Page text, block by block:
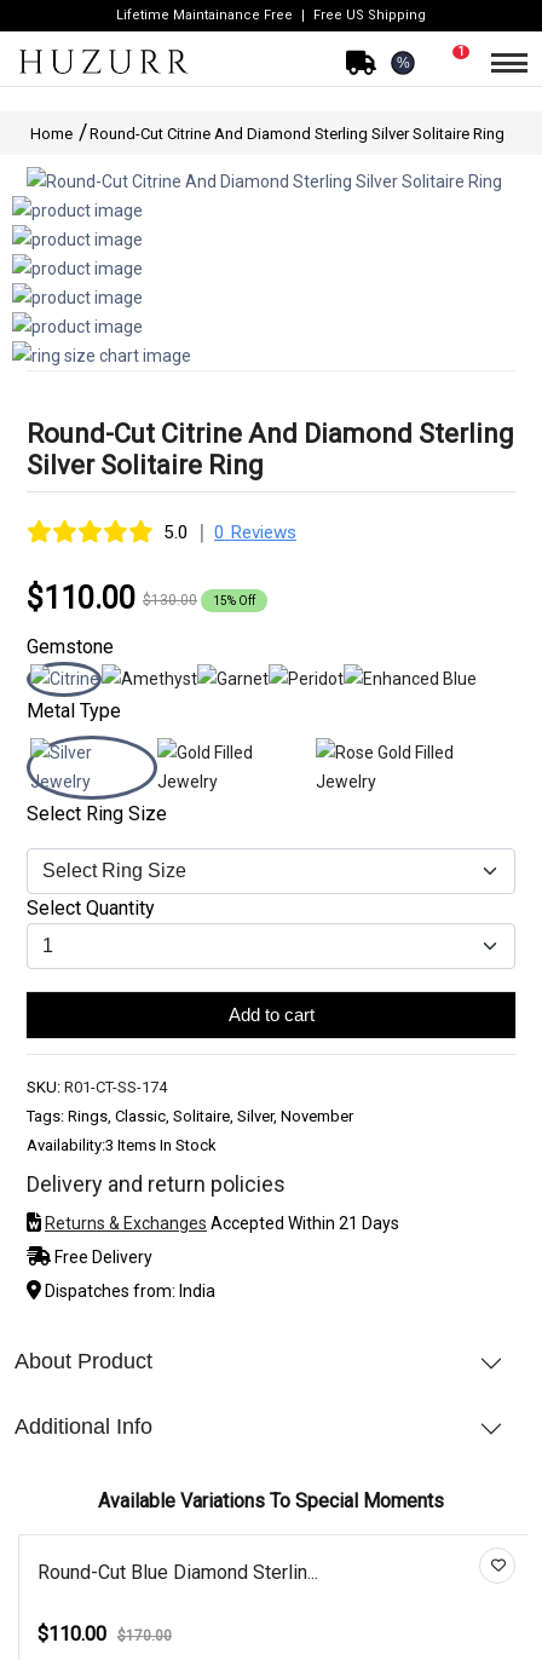
Lifetime Maintainance Free Free US Shipping
%
1
Home Round-Cut Citrine And Diamond Sterling Silver Solitaire Ring
Round-Cut Citrine And Diamond Sterling
Silver Solitaire Ring
5.0 | 0 Reviews
$110.00 $130.00 15% Off
Gemstone
Metal Type
Select Ring Size
Select Quantity
Add to cart
SKU: R01-CT-SS-174
Tags: Rings, Classic, Solitaire, Silver, November
Availability:3 Items In Stock
Delivery and return policies
Returns & Exchanges Accepted Within 21 Days
Free Delivery
Dispatches from: India
About Product
Additional Info
Available Variations To Special Moments
Round-Cut Blue Diamond Sterlin...
$110.00 $170.00